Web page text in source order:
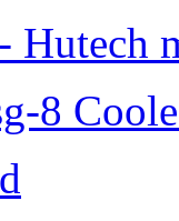
Hutech
8